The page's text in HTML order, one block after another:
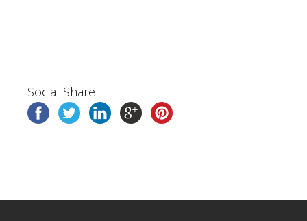
Social Share